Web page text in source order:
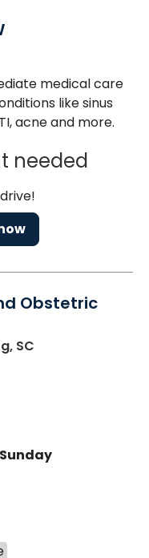
medical care
like sinus
acne and more.
needed
Obstetric
SC